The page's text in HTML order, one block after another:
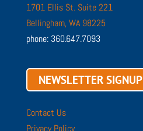
1701 Ellis St. Suite 221
Bellingham, WA 98225
phone: 360.647.7093
NEWSLETTER SIGNUP
Contact Us
Privacy Policy